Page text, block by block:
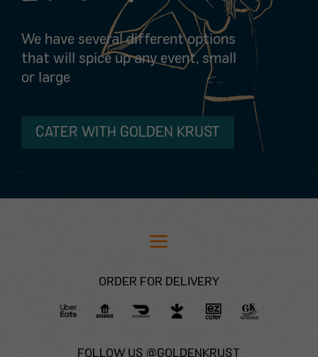
We have several different options
that will spice up any event, small
or large
CATER WITH GOLDEN KRUST
ORDER FOR DELIVERY
FOLLOW US @GOLDENKRUST